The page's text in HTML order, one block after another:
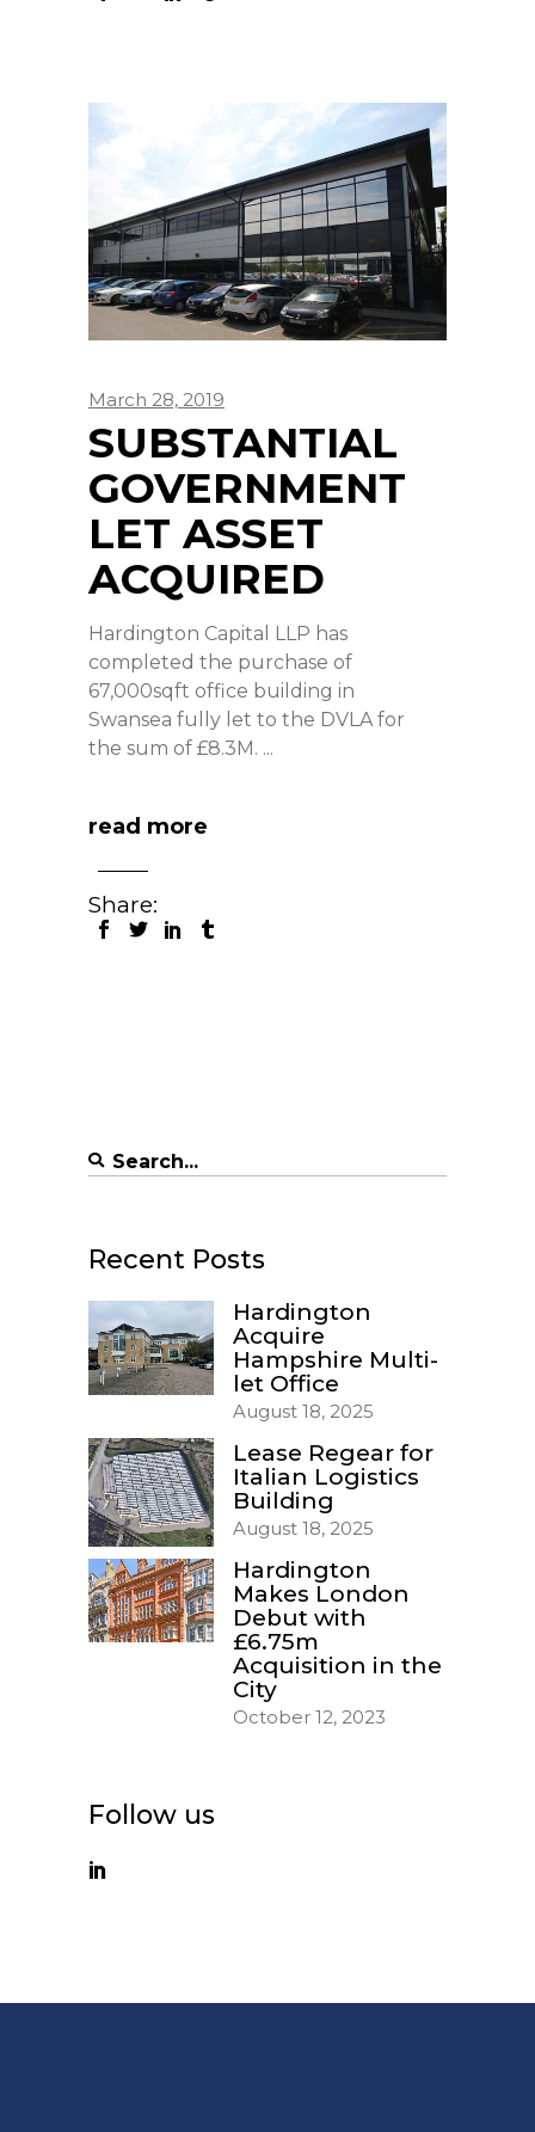
March 28, 2019
SUBSTANTIAL
GOVERNMENT
LET ASSET
ACQUIRED
Hardington Capital LLP has
completed the purchase of
67,000sqft office building in
Swansea fully let to the DVLA for
the sum of £8.3M.
read more
Share:
Search
Recent Posts
Hardington
Acquire
Hampshire Multi-
let Office
August 18, 2025
Lease Regear for
Italian Logistics
Building
August 18, 2025
Hardington
Makes London
Debut with
£6.75m
Acquisition in the
City
October 12, 2023
Follow us